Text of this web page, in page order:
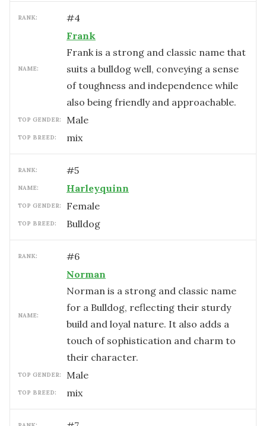
RANK: #4
NAME:
Frank
Frank is a strong and classic name that
suits a bulldog well, conveying a sense
of toughness and independence while
also being friendly and approachable.
TOP GENDER: male
TOP BREED: mix
RANK: #5
NAME: Harleyquinn
TOP GENDER: female
TOP BREED: Bulldog
RANK: #6
NAME:
Norman
Norman is a strong and classic name
for a Bulldog, reflecting their sturdy
build and loyal nature. It also adds a
touch of sophistication and charm to
their character.
TOP GENDER: male
TOP BREED: mix